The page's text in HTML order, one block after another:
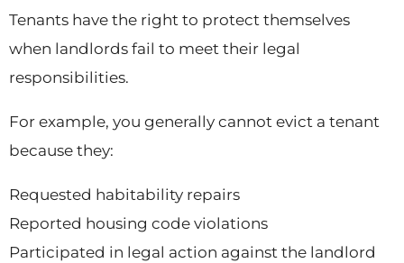
Tenants have the right to protect themselves
when landlords fail to meet their legal
responsibilities.
For example, you generally cannot evict a tenant
because they:
Requested habitability repairs
Reported housing code violations
Participated in legal action against the landlord